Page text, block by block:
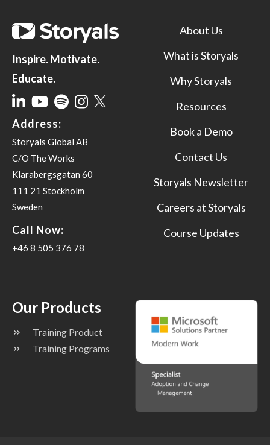
Inspire. Motivate.
Educate.
Address:
Storyals Global AB
C/O The Works
Klarabergsgatan 60
111 21 Stockholm
Sweden
Call Now:
+46 8 505 376 78
About Us
What is Storyals
Why Storyals
Resources
Book a Demo
Contact Us
Storyals Newsletter
Careers at Storyals
Course Updates
Our Products
Training Product
Training Programs